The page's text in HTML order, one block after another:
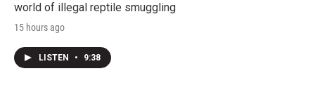
world of illegal reptile smuggling
15 hours ago
LISTEN • 9:38